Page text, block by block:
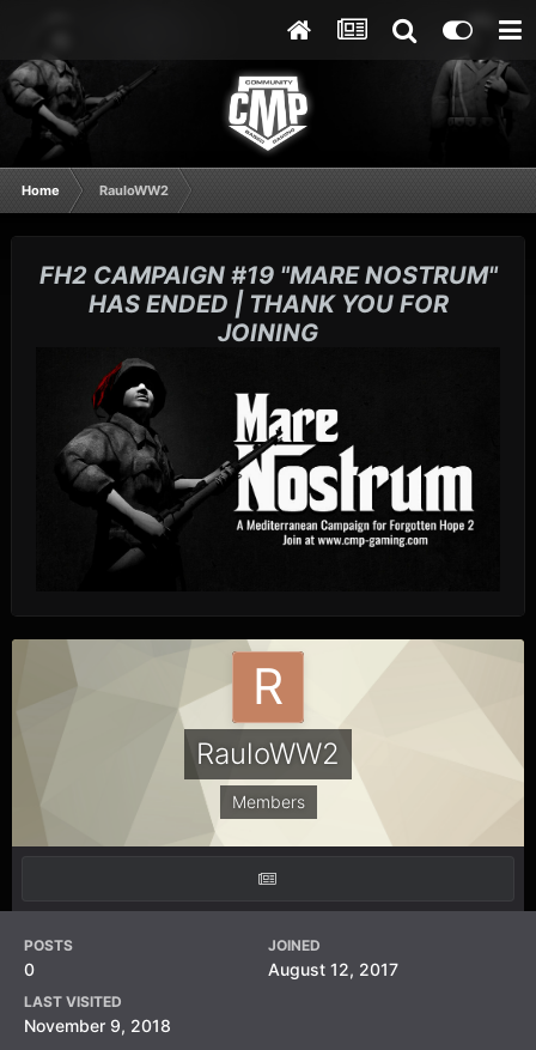
Home RauloWW2
FH2 CAMPAIGN #19 "MARE NOSTRUM"
HAS ENDED | THANK YOU FOR
JOINING
RauloWW2
Members
POSTS
0
JOINED
August 12, 2017
LAST VISITED
November 9, 2018